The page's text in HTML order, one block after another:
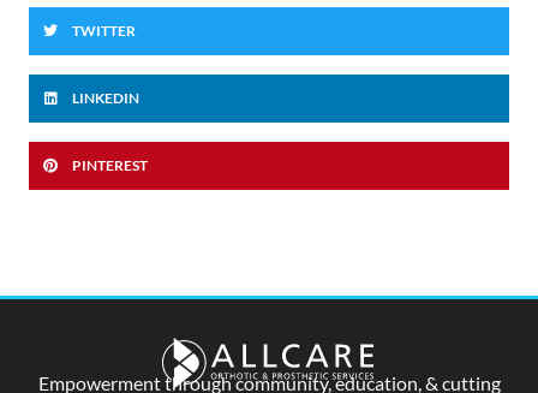
TWITTER
LINKEDIN
PINTEREST
Empowerment through community, education, & cutting